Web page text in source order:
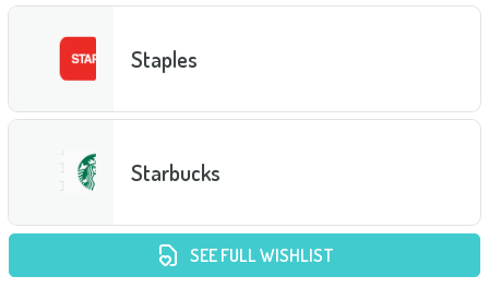
Staples
Starbucks
SEE FULL WISHLIST